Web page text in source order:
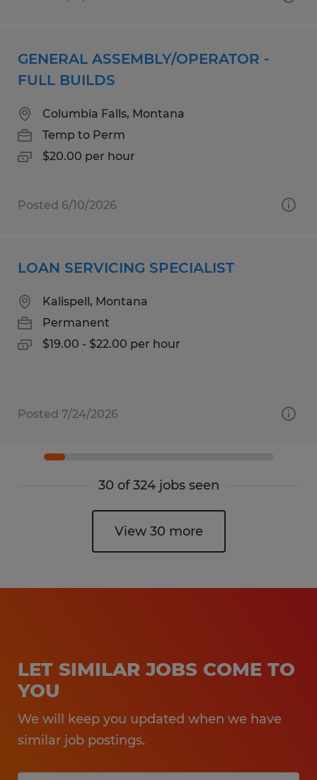
GENERAL ASSEMBLY/OPERATOR -
FULL BUILDS
Columbia Falls, Montana
Temp to Perm
$20.00 per hour
Posted 6/10/2026
LOAN SERVICING SPECIALIST
Kalispell, Montana
Permanent
$19.00 - $22.00 per hour
Posted 7/24/2026
30 of 324 jobs seen
View 30 more
LET SIMILAR JOBS COME TO
YOU
We will keep you updated when we have
similar job postings.